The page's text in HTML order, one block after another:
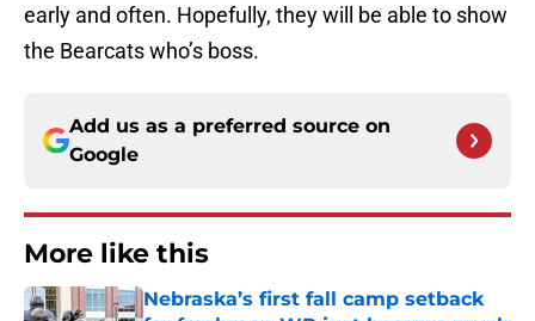
early and often. Hopefully, they will be able to show
the Bearcats who’s boss.
Add us as a preferred source on
Google
More like this
Nebraska’s first fall camp setback